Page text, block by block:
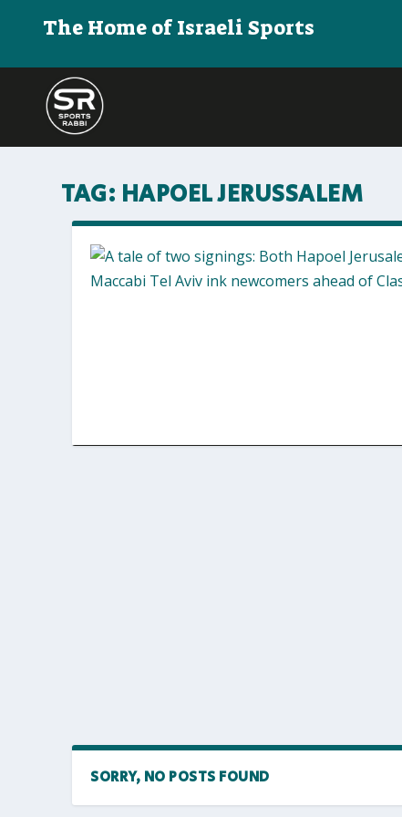
The Home of Israeli Sports
TAG: HAPOEL JERUSSALEM
SORRY, NO POSTS FOUND